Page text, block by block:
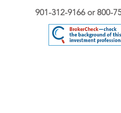
901-312-9166 or 800-